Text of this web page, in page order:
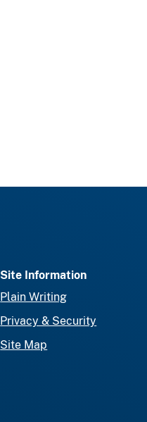
Site Information
Plain Writing
Privacy & Security
Site Map